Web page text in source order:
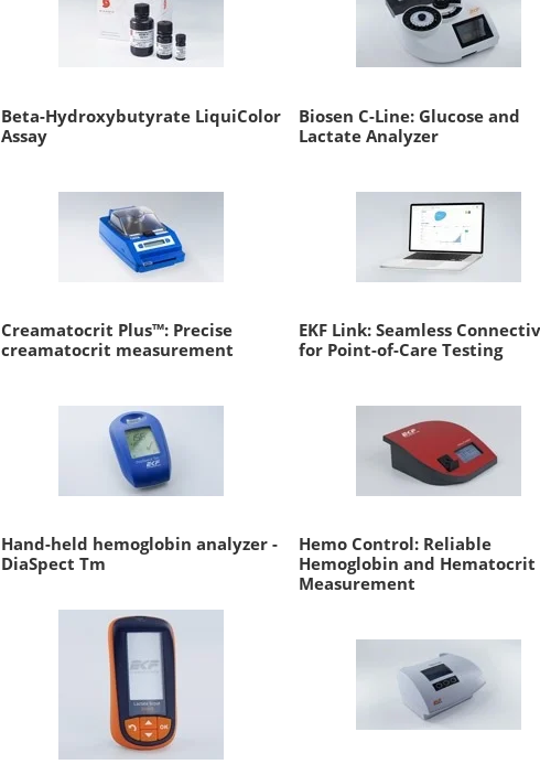
Beta-Hydroxybutyrate LiquiColor
Assay
Biosen C-Line: Glucose and
Lactate Analyzer
Creamatocrit Plus™: Precise
creamatocrit measurement
EKF Link: Seamless
for Point-of-Care Testing
Hand-held hemoglobin analyzer -
DiaSpect Tm
Hemo Control: Reliable
Hemoglobin and Hematocrit
Measurement